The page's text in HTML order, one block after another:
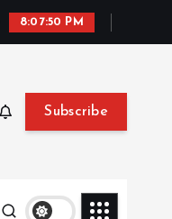
8:07:51 PM
Subscribe